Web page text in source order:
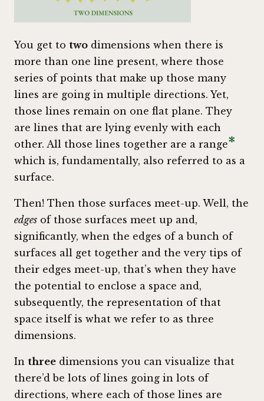
You get to two dimensions when there is
more than one line present, where those
series of points that make up those many
lines are going in multiple directions. Yet,
those lines remain on one flat plane. They
are lines that are lying evenly with each
other. All those lines together are a range*
which is, fundamentally, also referred to as a
surface.
Then! Then those surfaces meet-up. Well, the
edges of those surfaces meet up and,
significantly, when the edges of a bunch of
surfaces all get together and the very tips of
their edges meet-up, that’s when they have
the potential to enclose a space and,
subsequently, the representation of that
space itself is what we refer to as three
dimensions.
In three dimensions you can visualize that
there’d be lots of lines going in lots of
directions, where each of those lines are